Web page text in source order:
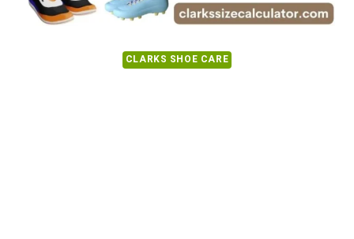
CLARKS SHOE CARE